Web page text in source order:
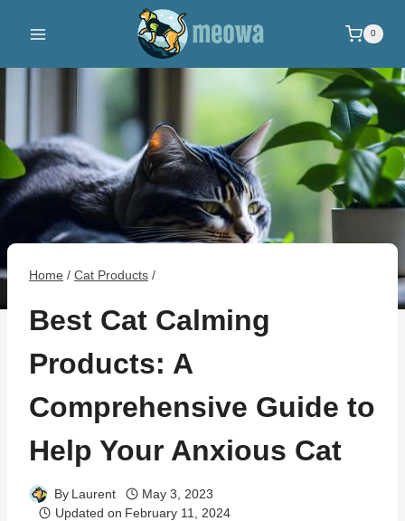
0
Home / Cat Products /
Best Cat Calming
Products: A
Comprehensive Guide to
Help Your Anxious Cat
By Laurent
May 3, 2023
Updated on February 11, 2024